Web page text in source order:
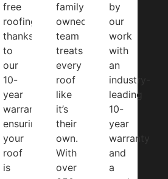
free
roofing
thanks
to
our
10-
year
warranty,
ensuring
your
roof
is
family-
owned
team
treats
every
roof
like
it’s
their
own.
With
over
by
our
work
with
an
industry-
leading
10-
year
warranty
and
a